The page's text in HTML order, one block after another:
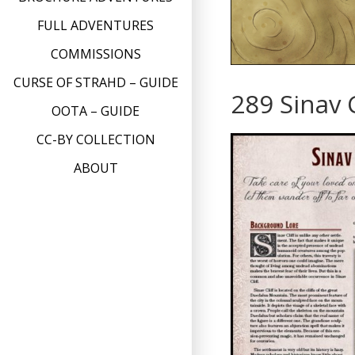
FULL ADVENTURES
COMMISSIONS
CURSE OF STRAHD – GUIDE
OOTA – GUIDE
CC-BY COLLECTION
ABOUT
289 Sinav